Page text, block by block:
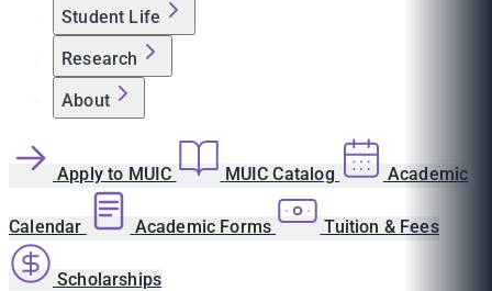
Student Life
Research
About
Apply to MUIC MUIC Catalog Academic
Calendar Academic Forms Tuition & Fees
Scholarships